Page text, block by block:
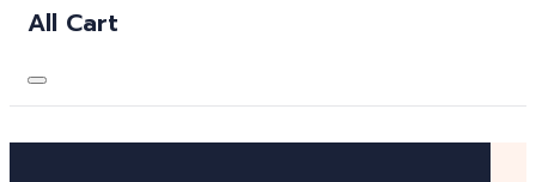
All Cart